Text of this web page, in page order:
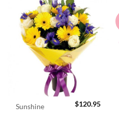
Sunshine $120.95